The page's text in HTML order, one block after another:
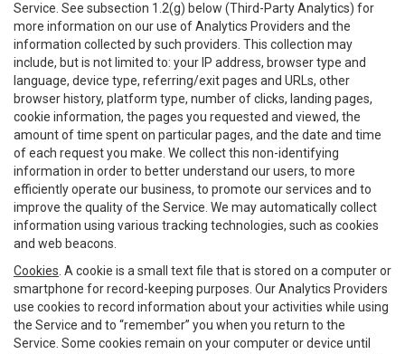
Service. See subsection 1.2(g) below (Third-Party Analytics) for
more information on our use of Analytics Providers and the
information collected by such providers. This collection may
include, but is not limited to: your IP address, browser type and
language, device type, referring/exit pages and URLs, other
browser history, platform type, number of clicks, landing pages,
cookie information, the pages you requested and viewed, the
amount of time spent on particular pages, and the date and time
of each request you make. We collect this non-identifying
information in order to better understand our users, to more
efficiently operate our business, to promote our services and to
improve the quality of the Service. We may automatically collect
information using various tracking technologies, such as cookies
and web beacons.
Cookies . A cookie is a small text file that is stored on a computer or
smartphone for record-keeping purposes. Our Analytics Providers
use cookies to record information about your activities while using
the Service and to “remember” you when you return to the
Service. Some cookies remain on your computer or device until